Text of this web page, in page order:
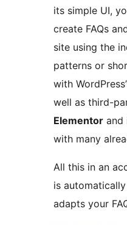
its simple UI,
create FAQs
site using the
patterns or
with
well as third-
Elementor and
with many
All this in an
is
adapts your